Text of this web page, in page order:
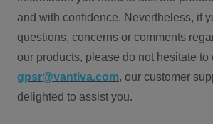
and with confidence. Nevertheless, if
questions, concerns or comments
our products, please do not hesitate to
gpsr@vantiva.com, our customer
delighted to assist you.